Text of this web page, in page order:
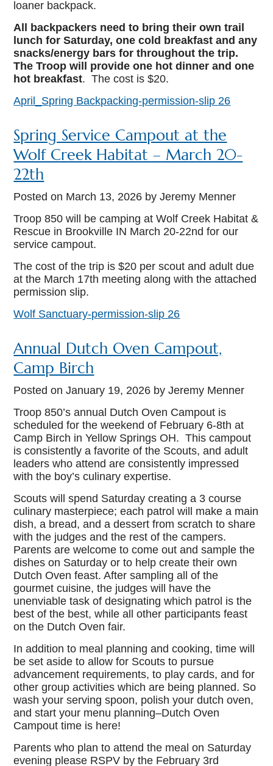
loaner backpack.
All backpackers need to bring their own trail
lunch for Saturday, one cold breakfast and any
snacks/energy bars for throughout the trip.
The Troop will provide one hot dinner and one
hot breakfast. The cost is $20.
April_Spring Backpacking-permission-slip 26
Spring Service Campout at the
Wolf Creek Habitat – March 20-
22th
Posted on March 13, 2026 by Jeremy Menner
Troop 850 will be camping at Wolf Creek Habitat &
Rescue in Brookville IN March 20-22nd for our
service campout.
The cost of the trip is $20 per scout and adult due
at the March 17th meeting along with the attached
permission slip.
Wolf Sanctuary-permission-slip 26
Annual Dutch Oven Campout,
Camp Birch
Posted onJanuary 19, 2026 by Jeremy Menner
Troop 850’s annual Dutch Oven Campout is
scheduled for the weekend of February 6-8th at
Camp Birch in Yellow Springs OH. This campout
is consistently a favorite of the Scouts, and adult
leaders who attend are consistently impressed
with the boy’s culinary expertise.
Scouts will spend Saturday creating a 3 course
culinary masterpiece; each patrol will make a main
dish, a bread, and a dessert from scratch to share
with the judges and the rest of the campers.
Parents are welcome to come out and sample the
dishes on Saturday or to help create their own
Dutch Oven feast. After sampling all of the
gourmet cuisine, the judges will have the
unenviable task of designating which patrol is the
best of the best, while all other participants feast
on the Dutch Oven fair.
In addition to meal planning and cooking, time will
be set aside to allow for Scouts to pursue
advancement requirements, to play cards, and for
other group activities which are being planned. So
wash your serving spoon, polish your dutch oven,
and start your menu planning–Dutch Oven
Campout time is here!
Parents who plan to attend the meal on Saturday
evening please RSPV by the February 3rd